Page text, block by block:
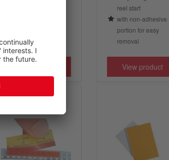
reel start
with non-adhesive
portion for easy
removal
View product